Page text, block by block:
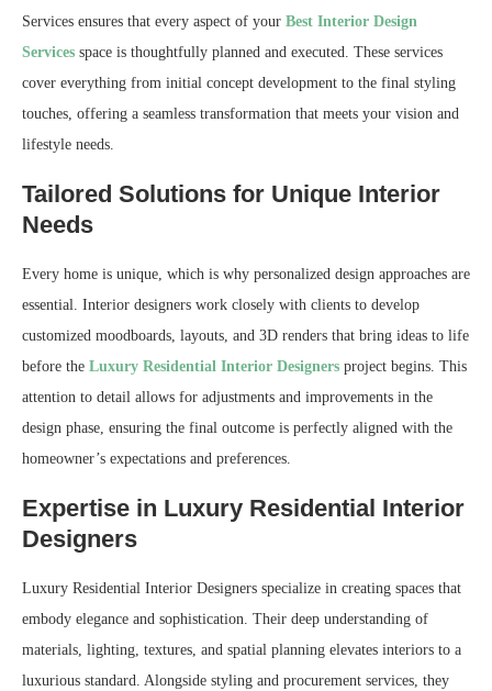
Services ensures that every aspect of your Best Interior Design
Services space is thoughtfully planned and executed. These services
cover everything from initial concept development to the final styling
touches, offering a seamless transformation that meets your vision and
lifestyle needs.
Tailored Solutions for Unique Interior
Needs
Every home is unique, which is why personalized design approaches are
essential. Interior designers work closely with clients to develop
customized moodboards, layouts, and 3D renders that bring ideas to life
before the Luxury Residential Interior Designers project begins. This
attention to detail allows for adjustments and improvements in the
design phase, ensuring the final outcome is perfectly aligned with the
homeowner’s expectations and preferences.
Expertise in Luxury Residential Interior
Designers
Luxury Residential Interior Designers specialize in creating spaces that
embody elegance and sophistication. Their deep understanding of
materials, lighting, textures, and spatial planning elevates interiors to a
luxurious standard. Alongside styling and procurement services, they